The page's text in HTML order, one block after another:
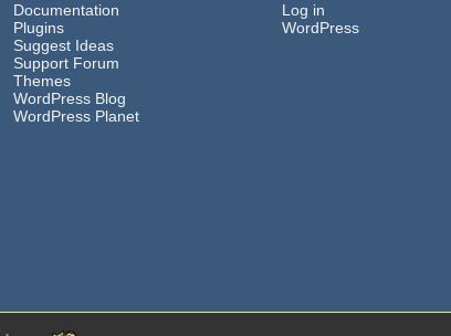
Documentation
Plugins
Suggest Ideas
Support Forum
Themes
WordPress Blog
WordPress Planet
Log in
WordPress